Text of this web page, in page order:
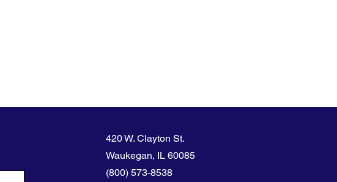
420 W. Clayton St.
Waukegan, IL 60085
(800) 573-8538